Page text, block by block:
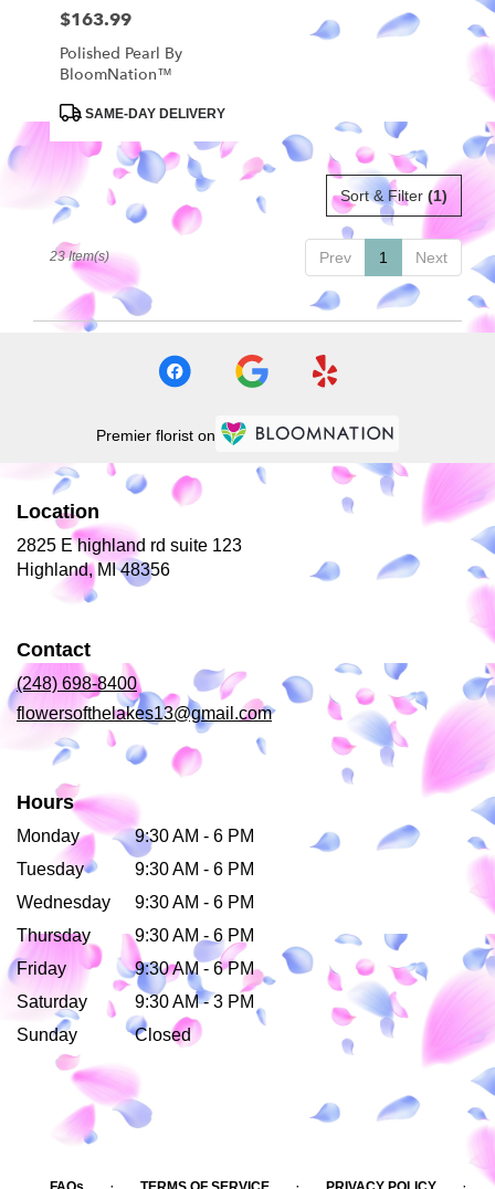
Price:
$163.99
Polished Pearl By
BloomNation™
ProductSAME-DAY DELIVERY
Sort & Filter (1)
Prev 1 Next
23 Item(s)
Premier florist on
Location
2825 E highland rd suite 123
Highland, MI 48356(link
window)
Contact
(248) 698-8400
flowersofthelakes13@gmail.com
Hours
Monday
9:30 AM - 6 PM
Tuesday
9:30 AM - 6 PM
Wednesday
9:30 AM - 6 PM
Thursday
9:30 AM - 6 PM
Friday
9:30 AM - 6 PM
Saturday
9:30 AM - 3 PM
Sunday
Closed